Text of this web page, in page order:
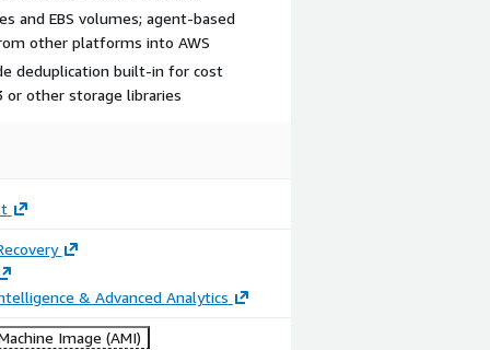
and EBS volumes; agent-based
other platforms into AWS
deduplication built-in for cost
other storage libraries
& Advanced Analytics
Image (AMI)